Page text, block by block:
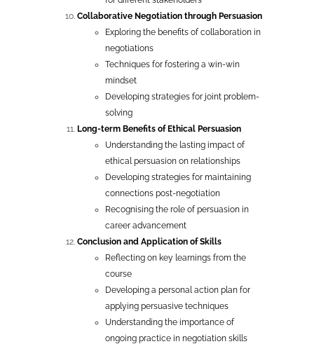
Collaborative Negotiation through Persuasion
Exploring the benefits of collaboration in
negotiations
Techniques for fostering a win-win
mindset
Developing strategies for joint problem-
solving
Long-term Benefits of Ethical Persuasion
Understanding the lasting impact of
ethical persuasion on relationships
Developing strategies for maintaining
connections post-negotiation
Recognising the role of persuasion in
career advancement
Conclusion and Application of Skills
Reflecting on key learnings from the
course
Developing a personal action plan for
applying persuasive techniques
Understanding the importance of
ongoing practice in negotiation skills